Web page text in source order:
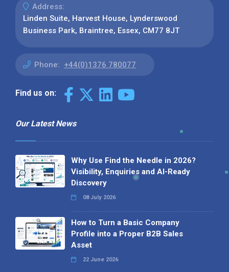
Address:
Linden Suite, Harvest House, Lynderswood
Business Park, Braintree, Essex, CM77 8JT
Phone: +44(0)1376 780077
Find us on:
Our Latest News
Why Use Find the Needle in 2026?
Visibility, Enquiries and AI-Ready
Discovery
08 July 2026
How to Turn a Basic Company
Profile into a Proper B2B Sales
Asset
22 June 2026